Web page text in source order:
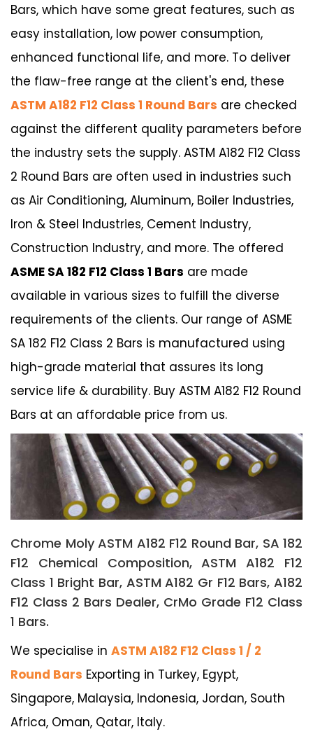
Bars, which have some great features, such as
easy installation, low power consumption,
enhanced functional life, and more. To deliver
the flaw-free range at the client's end, these
ASTM A182 F12 Class 1 Round Bars are checked
against the different quality parameters before
the industry sets the supply. ASTM A182 F12 Class
2 Round Bars are often used in industries such
as Air Conditioning, Aluminum, Boiler Industries,
Iron & Steel Industries, Cement Industry,
Construction Industry, and more. The offered
ASME SA 182 F12 Class 1 Bars are made
available in various sizes to fulfill the diverse
requirements of the clients. Our range of ASME
SA 182 F12 Class 2 Bars is manufactured using
high-grade material that assures its long
service life & durability. Buy ASTM A182 F12 Round
Bars at an affordable price from us.
Chrome Moly ASTM A182 F12 Round Bar, SA 182
F12 Chemical Composition, ASTM A182 F12
Class 1 Bright Bar, ASTM A182 Gr F12 Bars, A182
F12 Class 2 Bars Dealer, CrMo Grade F12 Class
1 Bars.
We specialise in ASTM A182 F12 Class 1 / 2
Round Bars Exporting in Turkey, Egypt,
Singapore, Malaysia, Indonesia, Jordan, South
Africa, Oman, Qatar, Italy.